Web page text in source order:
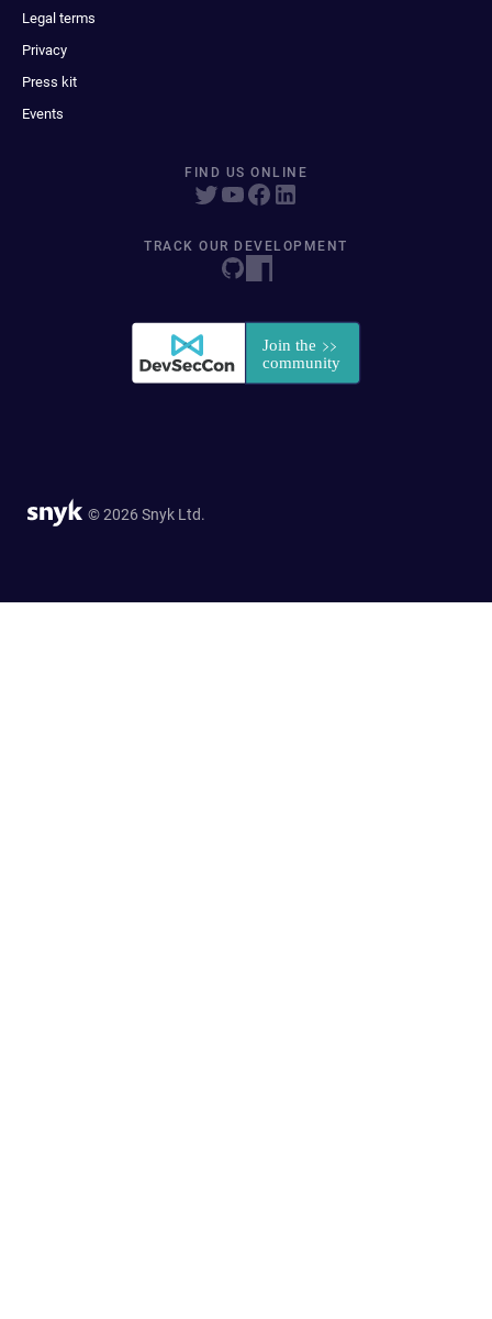
Legal terms
Privacy
Press kit
Events
FIND US ONLINE
TRACK OUR DEVELOPMENT
© 2026 Snyk Ltd.